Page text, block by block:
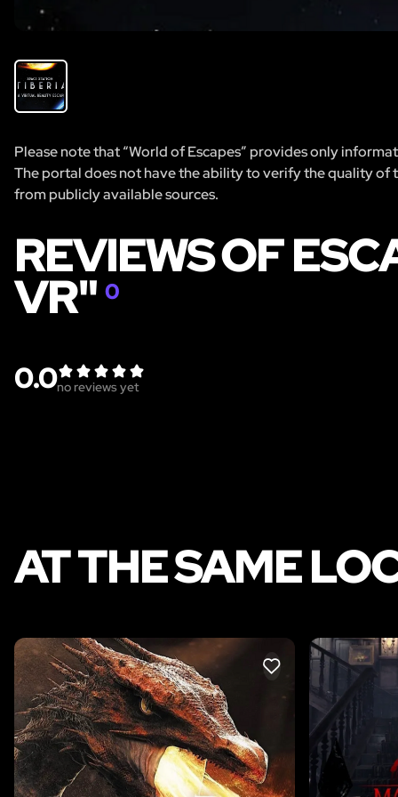
Please note that “World of Escapes” provides only
The portal does not have the ability to verify the quality
from publicly available sources.
REVIEWS OF
VR" 0
0.0no reviews yet
AT THE SAME
LIKE